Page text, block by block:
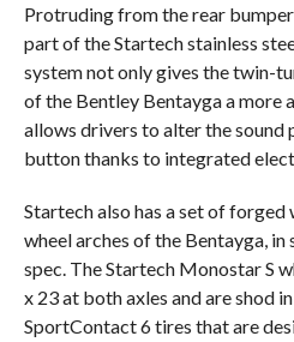
Protruding from the rear
part of the Startech stainless
system not only gives the twin-
of the Bentley Bentayga a more
allows drivers to alter the sound
button thanks to integrated
Startech also has a set of forged
wheel arches of the Bentayga,
spec. The Startech Monostar S
x 23 at both axles and are shod
SportContact 6 tires that are